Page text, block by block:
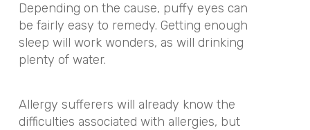
Depending on the cause, puffy eyes can
be fairly easy to remedy. Getting enough
sleep will work wonders, as will drinking
plenty of water.
Allergy sufferers will already know the
difficulties associated with allergies, but